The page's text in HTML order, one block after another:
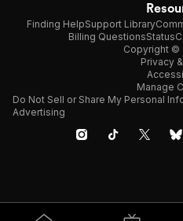
Finding HelpSupport Library
Billing QuestionsStatus
Copyright ©
Privacy
Manage
Do Not Sell or Share My Personal
Advertising